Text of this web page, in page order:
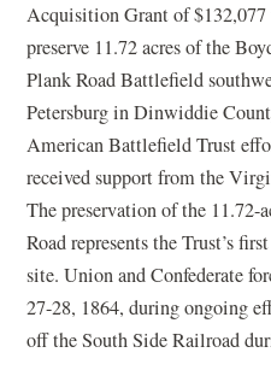
Acquisition Grant of
preserve 11.72 acres of the
Plank Road Battlefield
Petersburg in Dinwiddie
American Battlefield Trust
received support from the
The preservation of the 11.72-
Road represents the Trust’s
site. Union and Confederate
27-28, 1864, during ongoing
off the South Side Railroad